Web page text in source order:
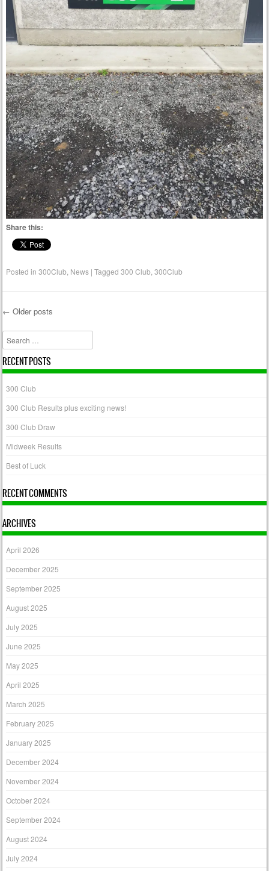
Share this:
Posted in300Club News |Tagged300 Club ,300Club
Post navigation
← Older posts
Search
RECENT POSTS
300 Club
300 Club Results plus exciting news!
300 Club Draw
Midweek Results
Best of Luck
RECENT COMMENTS
ARCHIVES
April 2026
December 2025
September 2025
August 2025
July 2025
June 2025
May 2025
April 2025
March 2025
February 2025
January 2025
December 2024
November 2024
October 2024
September 2024
August 2024
July 2024